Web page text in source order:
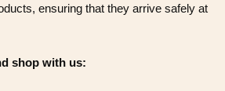
ensuring that they arrive safely at
shop with us: